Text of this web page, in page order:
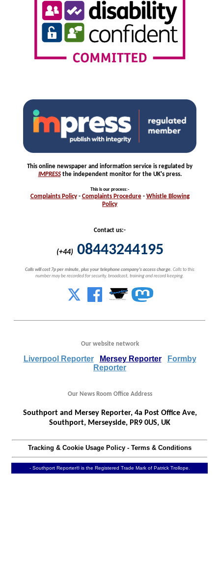
This online newspaper and information service is regulated by
IMPRESSthe independent monitor for the UK's press.
This is our process:-
Complaints Policy- Complaints Procedure- Whistle Blowing
Policy
Contact us:-
(+44) 08443244195
Calls will cost 7p per minute, plus your telephone company's access charge. Calls to this
number may be recorded for security, broadcast, training and record keeping.
Our website network
Liverpool Reporter Mersey Reporter
Formby
Reporter
Our News Room Office Address
Southport and Mersey Reporter, 4a Post Office Ave,
Southport, Merseyside, PR9 0US, UK
Tracking & Cookie Usage Policy- Terms & Conditions
- Southport Reporter® is the Registered Trade Mark of Patrick Trollope.